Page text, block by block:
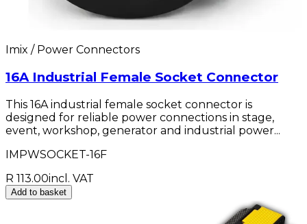
Imix / Power Connectors
16A Industrial Female Socket Connector
This 16A industrial female socket connector is
designed for reliable power connections in stage,
event, workshop, generator and industrial power...
IMPWSOCKET-16F
R 113.00incl. VAT
Add to basket